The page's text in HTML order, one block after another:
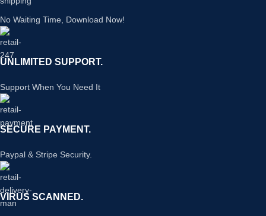
No Waiting Time, Download Now!
UNLIMITED SUPPORT.
Support When You Need It
SECURE PAYMENT.
Paypal & Stripe Security.
VIRUS SCANNED.